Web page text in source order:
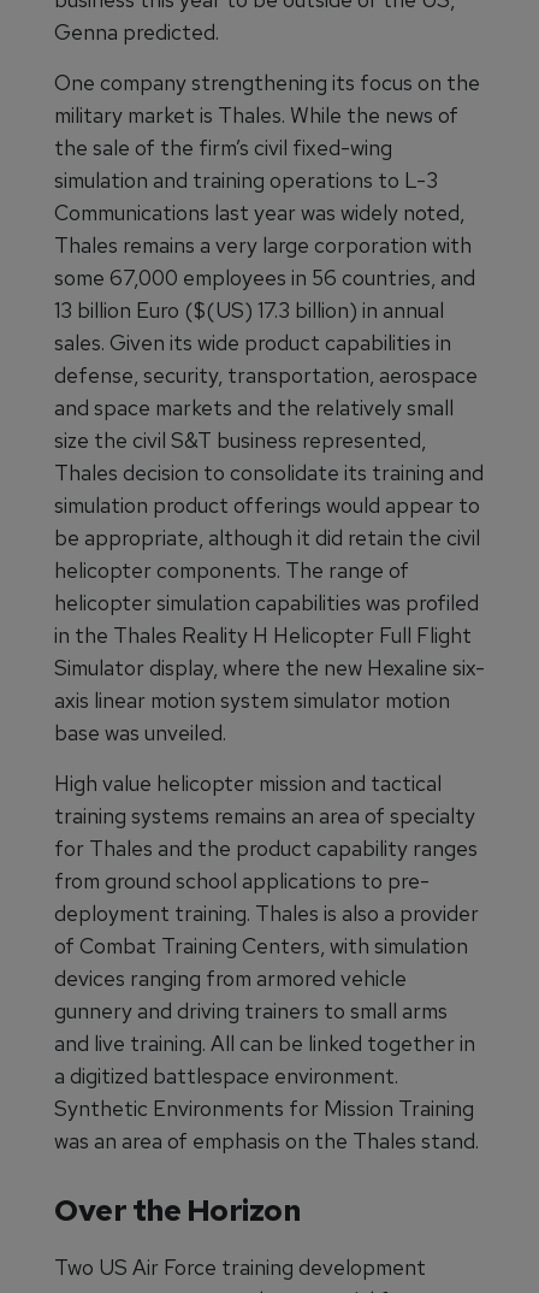
Genna predicted.
One company strengthening its focus on the
military market is Thales. While the news of
the sale of the firm’s civil fixed-wing
simulation and training operations to L-3
Communications last year was widely noted,
Thales remains a very large corporation with
some 67,000 employees in 56 countries, and
13 billion Euro ($(US) 17.3 billion) in annual
sales. Given its wide product capabilities in
defense, security, transportation, aerospace
and space markets and the relatively small
size the civil S&T business represented,
Thales decision to consolidate its training and
simulation product offerings would appear to
be appropriate, although it did retain the civil
helicopter components. The range of
helicopter simulation capabilities was profiled
in the Thales Reality H Helicopter Full Flight
Simulator display, where the new Hexaline six-
axis linear motion system simulator motion
base was unveiled.
High value helicopter mission and tactical
training systems remains an area of specialty
for Thales and the product capability ranges
from ground school applications to pre-
deployment training. Thales is also a provider
of Combat Training Centers, with simulation
devices ranging from armored vehicle
gunnery and driving trainers to small arms
and live training. All can be linked together in
a digitized battlespace environment.
Synthetic Environments for Mission Training
was an area of emphasis on the Thales stand.
Over the Horizon
Two US Air Force training development